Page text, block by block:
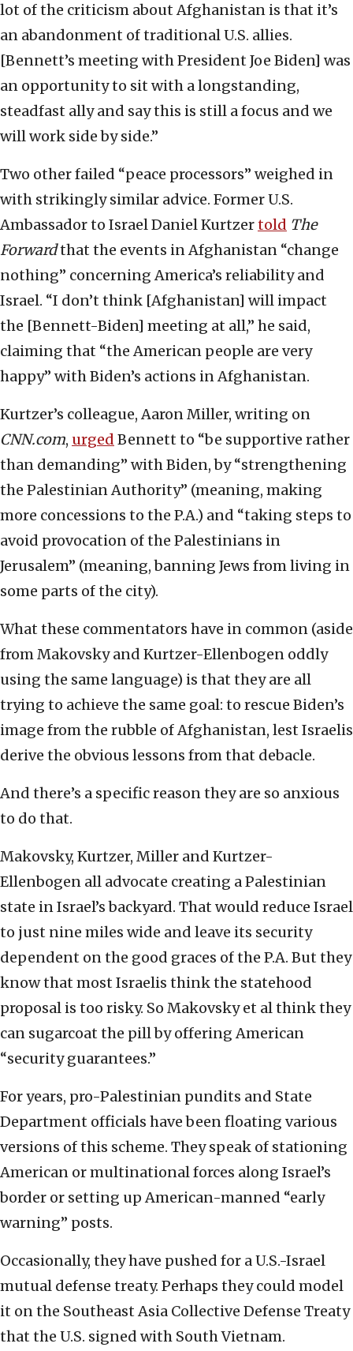
lot of the criticism about Afghanistan is that it’s
an abandonment of traditional U.S. allies.
[Bennett’s meeting with President Joe Biden] was
an opportunity to sit with a longstanding,
steadfast ally and say this is still a focus and we
will work side by side.”
Two other failed “peace processors” weighed in
with strikingly similar advice. Former U.S.
Ambassador to Israel Daniel Kurtzertold The
Forwardthat the events in Afghanistan “change
nothing” concerning America’s reliability and
Israel. “I don’t think [Afghanistan] will impact
the [Bennett-Biden] meeting at all,” he said,
claiming that “the American people are very
happy” with Biden’s actions in Afghanistan.
Kurtzer’s colleague, Aaron Miller, writing on
CNN.com, urged Bennett to “be supportive rather
than demanding” with Biden, by “strengthening
the Palestinian Authority” (meaning, making
more concessions to the P.A.) and “taking steps to
avoid provocation of the Palestinians in
Jerusalem” (meaning, banning Jews from living in
some parts of the city).
What these commentators have in common (aside
from Makovsky and Kurtzer-Ellenbogen oddly
using the same language) is that they are all
trying to achieve the same goal: to rescue Biden’s
image from the rubble of Afghanistan, lest Israelis
derive the obvious lessons from that debacle.
And there’s a specific reason they are so anxious
to do that.
Makovsky, Kurtzer, Miller and Kurtzer-
Ellenbogen all advocate creating a Palestinian
state in Israel’s backyard. That would reduce Israel
to just nine miles wide and leave its security
dependent on the good graces of the P.A. But they
know that most Israelis think the statehood
proposal is too risky. So Makovsky et al think they
can sugarcoat the pill by offering American
“security guarantees.”
For years, pro-Palestinian pundits and State
Department officials have been floating various
versions of this scheme. They speak of stationing
American or multinational forces along Israel’s
border or setting up American-manned “early
warning” posts.
Occasionally, they have pushed for a U.S.-Israel
mutual defense treaty. Perhaps they could model
it on the Southeast Asia Collective Defense Treaty
that the U.S. signed with South Vietnam.